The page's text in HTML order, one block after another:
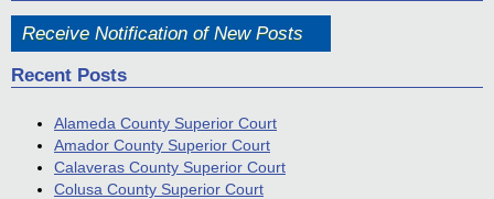
Receive Notification of New Posts
Recent Posts
Alameda County Superior Court
Amador County Superior Court
Calaveras County Superior Court
Colusa County Superior Court